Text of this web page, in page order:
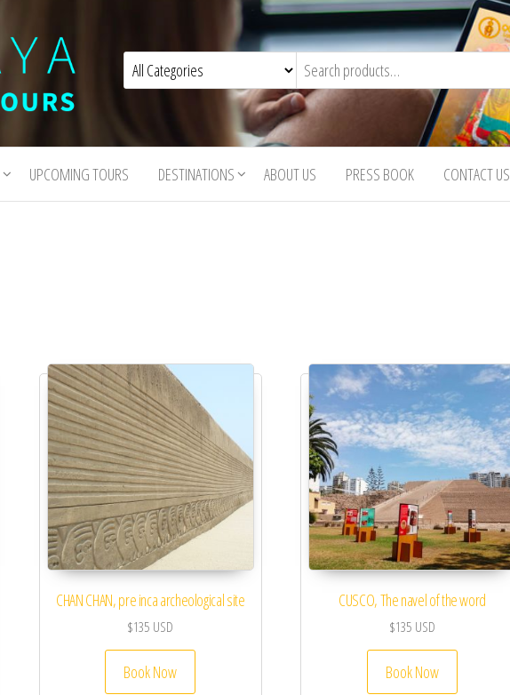
UPCOMING TOURS DESTINATIONS ABOUT US PRESS BOOK CONTACT US
CHAN CHAN, pre inca archeological site
$135 USD
Book Now
CUSCO, The navel of the word
$135 USD
Book Now